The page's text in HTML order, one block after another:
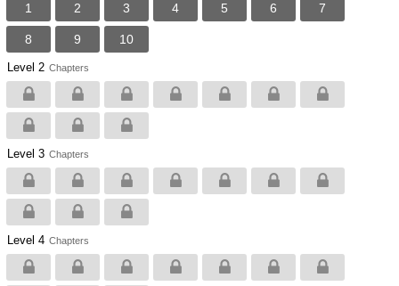
1 2 3 4 5 6 7
8 9 10
Level 2 Chapters
Level 3 Chapters
Level 4 Chapters